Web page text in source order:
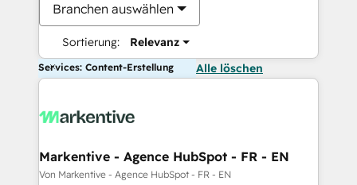
Branchen auswählen
Sortierung: Relevanz
Services: Content-Erstellung Alle löschen
Markentive - Agence HubSpot - FR - EN
Von Markentive - Agence HubSpot - FR - EN